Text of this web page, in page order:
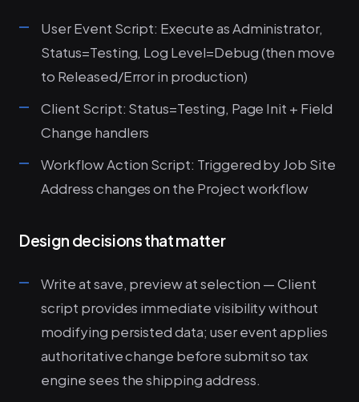
User Event Script: Execute as Administrator,
Status=Testing, Log Level=Debug (then move
to Released/Error in production)
Client Script: Status=Testing, Page Init + Field
Change handlers
Workflow Action Script: Triggered by Job Site
Address changes on the Project workflow
Design decisions that matter
Write at save, preview at selection — Client
script provides immediate visibility without
modifying persisted data; user event applies
authoritative change before submit so tax
engine sees the shipping address.